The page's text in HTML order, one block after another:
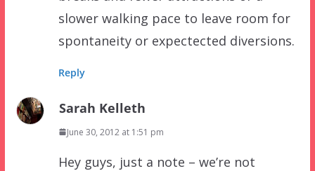
slower walking pace to leave room for
spontaneity or expectected diversions.
Reply
Sarah Kelleth
June 30, 2012 at 1:51 pm
Hey guys, just a note – we’re not